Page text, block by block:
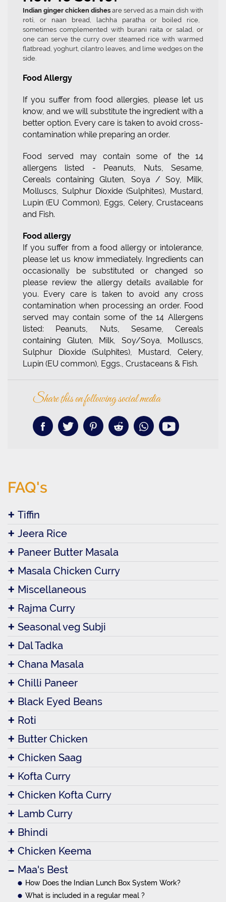
Indian ginger chicken dishes are served as a main dish with
roti, or naan bread, lachha paratha or boiled rice,
sometimes complemented with burani raita or salad, or
one can serve the curry over steamed rice with warmed
flatbread, yoghurt, cilantro leaves, and lime wedges on the
side.
Food Allergy
If you suffer from food allergies, please let us
know, and we will substitute the ingredient with a
better option. Every care is taken to avoid cross-
contamination while preparing an order.
Food served may contain some of the 14
allergens listed - Peanuts, Nuts, Sesame,
Cereals containing Gluten, Soya / Soy, Milk,
Molluscs, Sulphur Dioxide (Sulphites), Mustard,
Lupin (EU Common), Eggs, Celery, Crustaceans
and Fish.
Food allergy
If you suffer from a food allergy or intolerance,
please let us know immediately. Ingredients can
occasionally be substituted or changed so
please review the allergy details available for
you. Every care is taken to avoid any cross
contamination when processing an order. Food
served may contain some of the 14 Allergens
listed: Peanuts, Nuts, Sesame, Cereals
containing Gluten, Milk, Soy/Soya, Molluscs,
Sulphur Dioxide (Sulphites), Mustard, Celery,
Lupin (EU common), Eggs., Crustaceans & Fish.
Share this on following social media
FAQ's
Tiffin
Jeera Rice
Paneer Butter Masala
Masala Chicken Curry
Miscellaneous
Rajma Curry
Seasonal veg Subji
Dal Tadka
Chana Masala
Chilli Paneer
Black Eyed Beans
Roti
Butter Chicken
Chicken Saag
Kofta Curry
Chicken Kofta Curry
Lamb Curry
Bhindi
Chicken Keema
Maa's Best
How Does the Indian Lunch Box System Work?
What is included in a regular meal ?